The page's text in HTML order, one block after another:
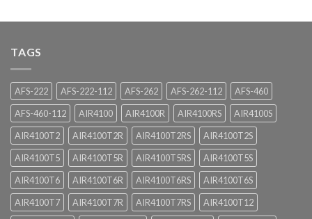
TAGS
AFS-222 AFS-222-112 AFS-262 AFS-262-112
AFS-460
AFS-460-112
AIR4100 AIR4100R AIR4100RS
AIR4100S
AIR4100T2
AIR4100T2R AIR4100T2RS
AIR4100T2S
AIR4100T5
AIR4100T5R AIR4100T5RS
AIR4100T5S
AIR4100T6
AIR4100T6R AIR4100T6RS
AIR4100T6S
AIR4100T7
AIR4100T7R AIR4100T7RS
AIR4100T12